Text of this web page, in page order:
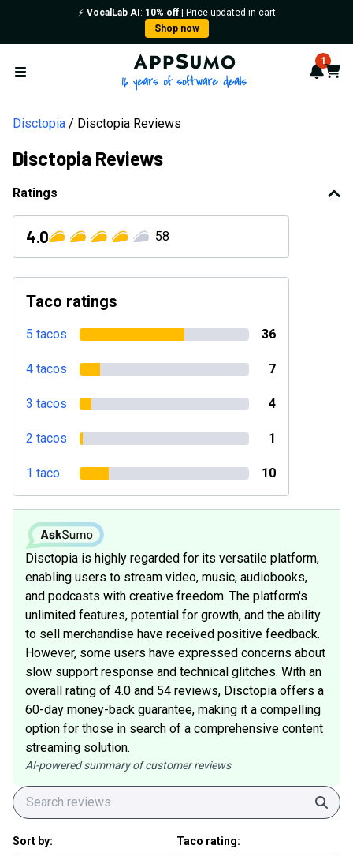
⚡️ VocalLab AI : 10% off| Price updated in cart
Shop now
Open menu
AppSumo - 16 years of 1
Cart
Disctopia Disctopia Reviews
Disctopia Reviews
Ratings
4.0 58
Taco ratings
5 tacos 36
4 tacos 7
3 tacos 4
2 tacos 1
1 taco 10
Disctopia is highly regarded for its versatile platform,
enabling users to stream video, music, audiobooks,
and podcasts with creative freedom. The platform's
unlimited features, potential for growth, and the ability
to sell merchandise have received positive feedback.
However, some users have expressed concerns about
slow support response and technical glitches. With an
overall rating of 4.0 and 54 reviews, Disctopia offers a
60-day money-back guarantee, making it a compelling
option for those in search of a comprehensive content
streaming solution.
AI-powered summary of customer reviews
Sort by: Taco rating: